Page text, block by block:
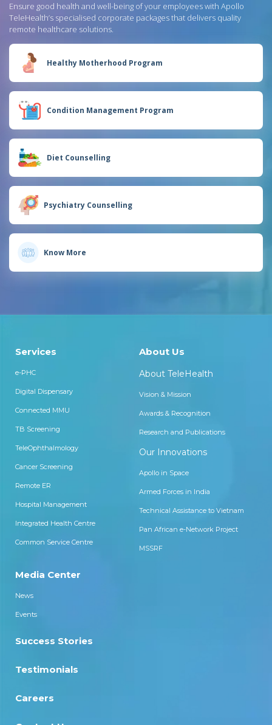
Ensure good health and well-being of your employees with Apollo
TeleHealth’s specialised corporate packages that delivers quality
remote healthcare solutions.
Healthy Motherhood Program
Condition Management Program
Diet Counselling
Psychiatry Counselling
Know More
Services
e-PHC
Digital Dispensary
Connected MMU
TB Screening
TeleOphthalmology
Cancer Screening
Remote ER
Hospital Management
Integrated Health Centre
Common Service Centre
About Us
About TeleHealth
Vision & Mission
Awards & Recognition
Research and Publications
Our Innovations
Apollo in Space
Armed Forces in India
Technical Assistance to Vietnam
Pan African e-Network Project
MSSRF
Media Center
News
Events
Success Stories
Testimonials
Careers